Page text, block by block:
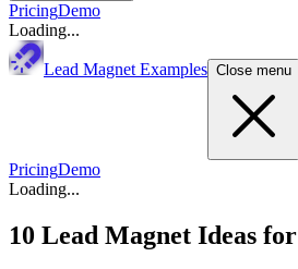
PricingDemo
Loading...
Lead Magnet Examples Close menu
PricingDemo
Loading...
10 Lead Magnet Ideas for